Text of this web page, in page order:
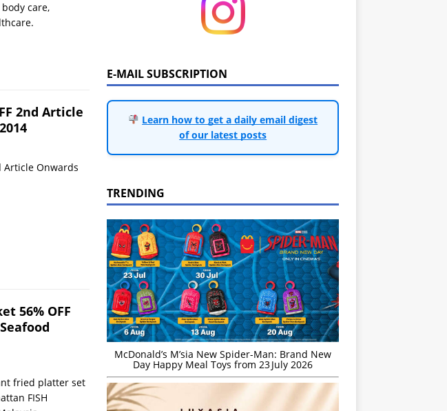
care,
2nd Article
Article Onwards
56% OFF
fried platter set
FISH
E-MAIL SUBSCRIPTION
Learn how to get a daily email digest
of our latest posts
TRENDING
McDonald’s M’sia New Spider-Man: Brand New
Day Happy Meal Toys from 23 July 2026